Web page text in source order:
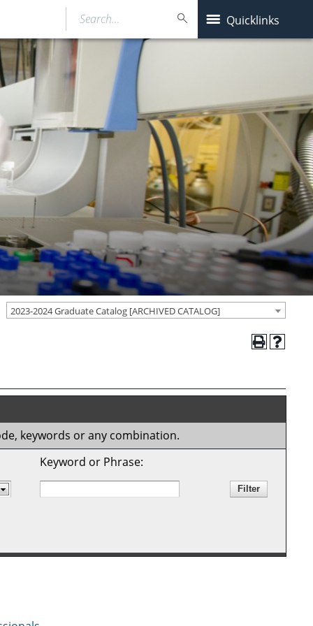
Quicklinks
Search…
2023-2024 Graduate Catalog [ARCHIVED CATALOG]
keywords or any combination.
Keyword or Phrase: